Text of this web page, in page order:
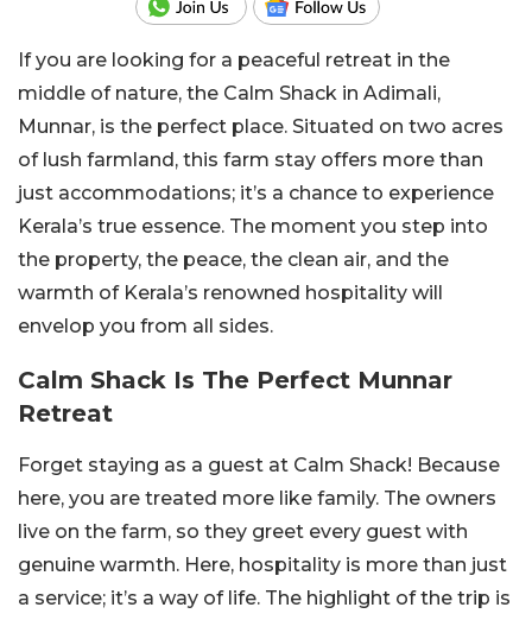
If you are looking for a peaceful retreat in the
middle of nature, the Calm Shack in Adimali,
Munnar, is the perfect place. Situated on two acres
of lush farmland, this farm stay offers more than
just accommodations; it’s a chance to experience
Kerala’s true essence. The moment you step into
the property, the peace, the clean air, and the
warmth of Kerala’s renowned hospitality will
envelop you from all sides.
Calm Shack Is The Perfect Munnar
Retreat
Forget staying as a guest at Calm Shack! Because
here, you are treated more like family. The owners
live on the farm, so they greet every guest with
genuine warmth. Here, hospitality is more than just
a service; it’s a way of life. The highlight of the trip is